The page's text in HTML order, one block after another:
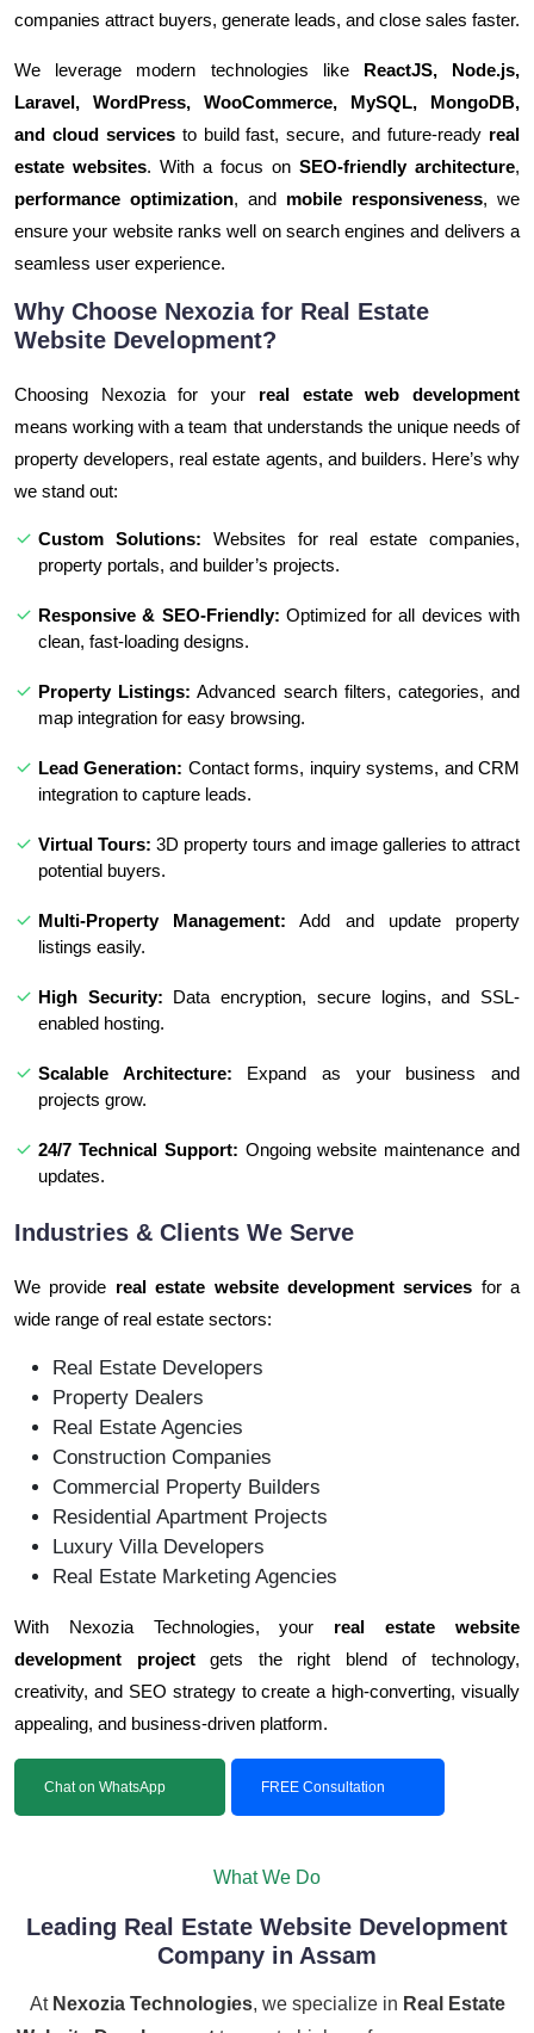
companies attract buyers, generate leads, and close sales faster.
We leverage modern technologies like ReactJS, Node.js,
Laravel, WordPress, WooCommerce, MySQL, MongoDB,
and cloud servicesto build fast, secure, and future-ready real
estate websites. With a focus on SEO-friendly architecture,
performance optimization, and mobile responsiveness, we
ensure your website ranks well on search engines and delivers a
seamless user experience.
Why Choose Nexozia for Real Estate
Website Development?
Choosing Nexozia for your real estate web development
means working with a team that understands the unique needs of
property developers, real estate agents, and builders. Here’s why
we stand out:
Custom Solutions: Websites for real estate companies,
property portals, and builder’s projects.
Responsive & SEO-Friendly: Optimized for all devices with
clean, fast-loading designs.
Property Listings: Advanced search filters, categories, and
map integration for easy browsing.
Lead Generation: Contact forms, inquiry systems, and CRM
integration to capture leads.
Virtual Tours: 3D property tours and image galleries to attract
potential buyers.
Multi-Property Management: Add and update property
listings easily.
High Security: Data encryption, secure logins, and SSL-
enabled hosting.
Scalable Architecture: Expand as your business and
projects grow.
24/7 Technical Support: Ongoing website maintenance and
updates.
Industries & Clients We Serve
We provide real estate website development services for a
wide range of real estate sectors:
Real Estate Developers
Property Dealers
Real Estate Agencies
Construction Companies
Commercial Property Builders
Residential Apartment Projects
Luxury Villa Developers
Real Estate Marketing Agencies
With Nexozia Technologies, your real estate website
development projectgets the right blend of technology,
creativity, and SEO strategy to create a high-converting, visually
appealing, and business-driven platform.
Chat on WhatsApp FREE Consultation
What We Do
Leading Real Estate Website Development
Company in Assam
At Nexozia Technologies, we specialize in Real Estate